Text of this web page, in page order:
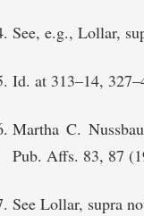
See, e.g., Lollar,
Id. at 313–14,
Martha C.
Pub. Affs. 83, 87
See Lollar, supra